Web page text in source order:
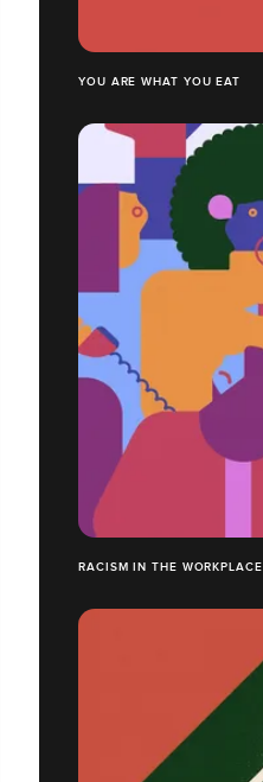
YOU ARE WHAT YOU EAT
RACISM IN THE WORKPLACE